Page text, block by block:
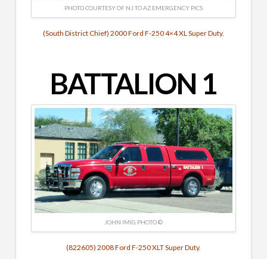
PHOTO COURTESY OF NJ TO AZ EMERGENCY PICS
(South District Chief) 2000 Ford F-250 4×4 XL Super Duty.
BATTALION 1
JOHN IMIG PHOTO ©
(822605) 2008 Ford F-250 XLT Super Duty.